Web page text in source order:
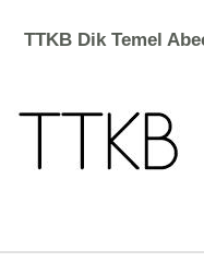
TTKB Dik Temel